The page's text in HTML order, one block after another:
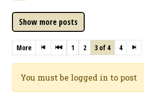
More 1 2 3 of 4 4
You must be logged in to post